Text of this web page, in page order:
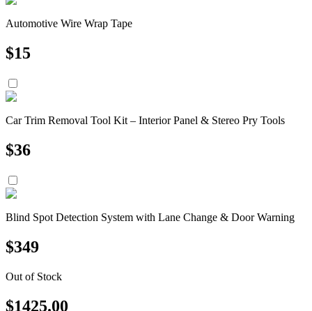
Automotive Wire Wrap Tape
$15
Car Trim Removal Tool Kit – Interior Panel & Stereo Pry Tools
$36
Blind Spot Detection System with Lane Change & Door Warning
$349
Out of Stock
$1425.00